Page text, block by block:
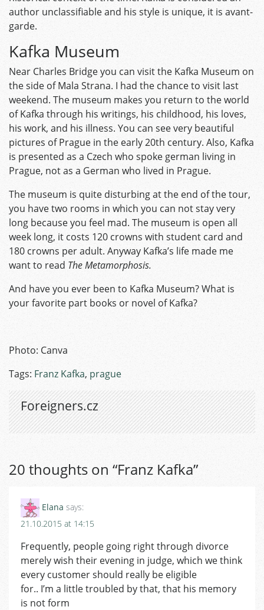
author unclassifiable and his style is unique, it is avant-
garde.
Kafka Museum
Near Charles Bridge you can visit the Kafka Museum on
the side of Mala Strana. I had the chance to visit last
weekend. The museum makes you return to the world
of Kafka through his writings, his childhood, his loves,
his work, and his illness. You can see very beautiful
pictures of Prague in the early 20th century. Also, Kafka
is presented as a Czech who spoke german living in
Prague, not as a German who lived in Prague.
The museum is quite disturbing at the end of the tour,
you have two rooms in which you can not stay very
long because you feel mad. The museum is open all
week long, it costs 120 crowns with student card and
180 crowns per adult. Anyway Kafka’s life made me
want to read The Metamorphosis.
And have you ever been to Kafka Museum? What is
your favorite part books or novel of Kafka?
Photo: Canva
Tags: Franz Kafka, prague
Foreigners.cz
20 thoughts on “Franz Kafka”
Elana says:
21.10.2015 at 14:15
Frequently, people going right through divorce
merely wish their evening in judge, which we think
every customer should really be eligible
for.. I’m a little troubled by that, that his memory
is not form